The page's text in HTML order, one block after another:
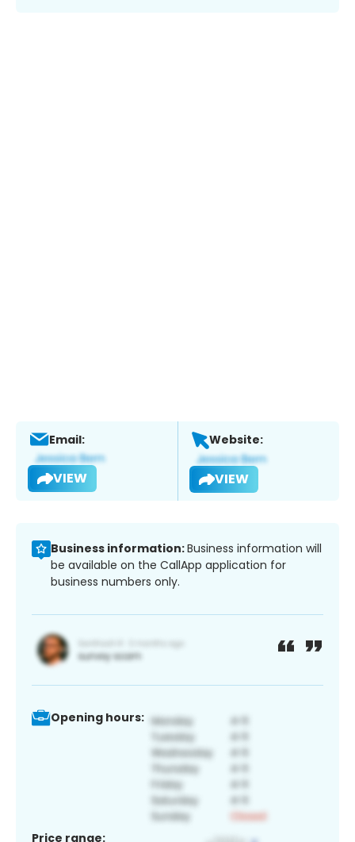
Email:
VIEW
Website:
VIEW
Business information:Business information will
be available on the CallApp application for
business numbers only.
Opening hours:
Price range: